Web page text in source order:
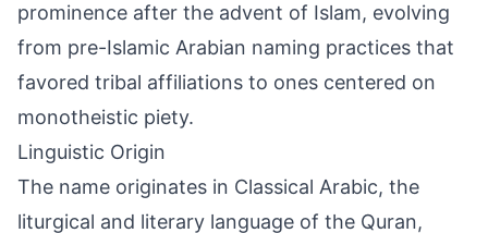
prominence after the advent of Islam, evolving
from pre-Islamic Arabian naming practices that
favored tribal affiliations to ones centered on
monotheistic piety.
Linguistic Origin
The name originates in Classical Arabic, the
liturgical and literary language of the Quran,